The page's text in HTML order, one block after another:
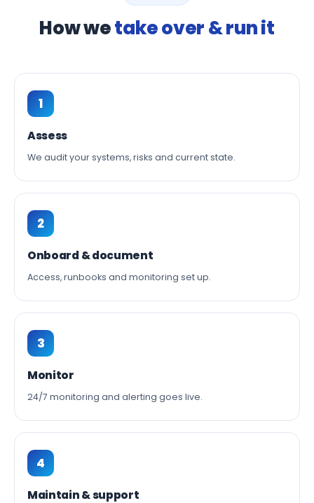
How wetake over & run it
1
Assess
We audit your systems, risks and current state.
2
Onboard & document
Access, runbooks and monitoring set up.
3
Monitor
24/7 monitoring and alerting goes live.
4
Maintain & support